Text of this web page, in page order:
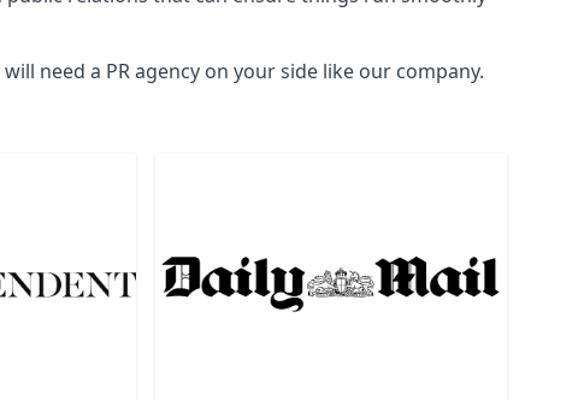
need a PR agency on your side like our company.